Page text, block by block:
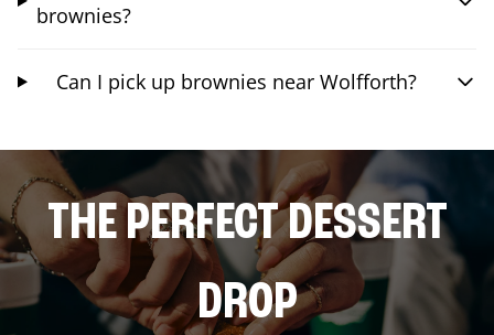
brownies?
Can I pick up brownies near Wolfforth?
THE PERFECT DESSERT
DROP